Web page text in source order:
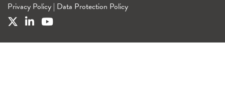
Privacy Policy | Data Protection Policy